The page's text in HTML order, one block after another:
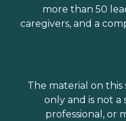
more than 50
caregivers, and a
The material on this
only and is not
professional, or